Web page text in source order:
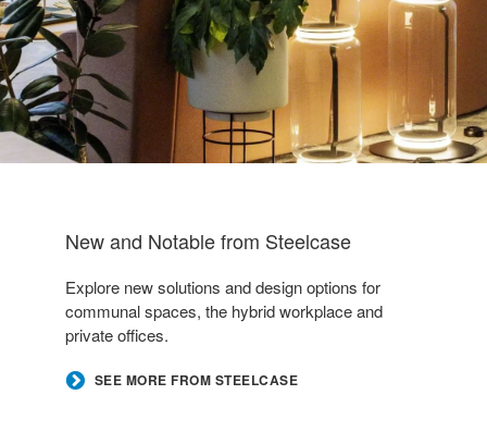
New and Notable from Steelcase
Explore new solutions and design options for
communal spaces, the hybrid workplace and
private offices.
SEE MORE FROM STEELCASE